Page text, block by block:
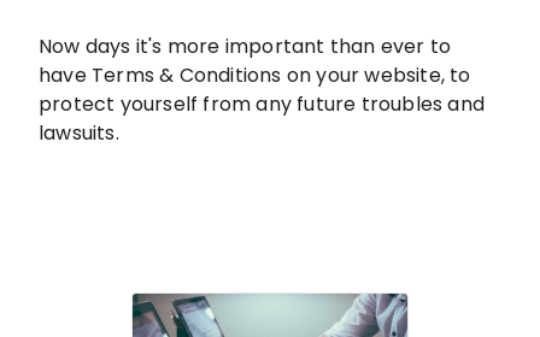
Now days it's more important than ever to
have Terms & Conditions on your website, to
protect yourself from any future troubles and
lawsuits.